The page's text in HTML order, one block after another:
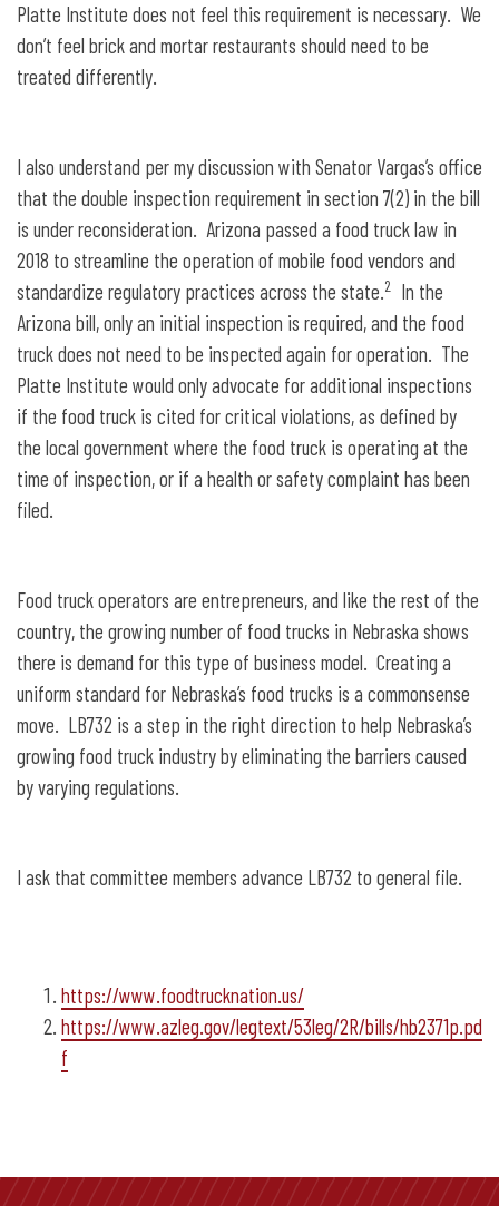
Platte Institute does not feel this requirement is necessary. We
don’t feel brick and mortar restaurants should need to be
treated differently.
I also understand per my discussion with Senator Vargas’s office
that the double inspection requirement in section 7(2) in the bill
is under reconsideration. Arizona passed a food truck law in
2018 to streamline the operation of mobile food vendors and
standardize regulatory practices across the state.2 In the
Arizona bill, only an initial inspection is required, and the food
truck does not need to be inspected again for operation. The
Platte Institute would only advocate for additional inspections
if the food truck is cited for critical violations, as defined by
the local government where the food truck is operating at the
time of inspection, or if a health or safety complaint has been
filed.
Food truck operators are entrepreneurs, and like the rest of the
country, the growing number of food trucks in Nebraska shows
there is demand for this type of business model. Creating a
uniform standard for Nebraska’s food trucks is a commonsense
move. LB732 is a step in the right direction to help Nebraska’s
growing food truck industry by eliminating the barriers caused
by varying regulations.
I ask that committee members advance LB732 to general file.
https://www.foodtrucknation.us/
https://www.azleg.gov/legtext/53leg/2R/bills/hb2371p.pd
f